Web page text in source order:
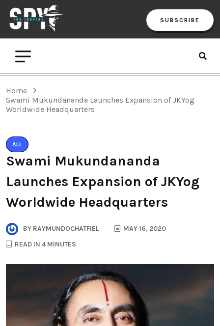
SUBSCRIBE
Home
Swami Mukundananda Launches Expansion of JKYog
Worldwide Headquarters
ALL
Swami Mukundananda
Launches Expansion of JKYog
Worldwide Headquarters
BY RAYMUNDOCHATFIEL
MAY 16, 2020
READ IN 4 MINUTES